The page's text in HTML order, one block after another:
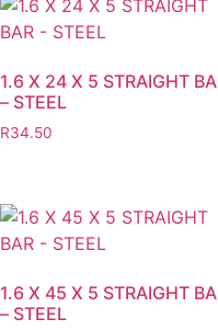
1.6 X 24 X 5 STRAIGHT
– STEEL
R34.50
1.6 X 45 X 5 STRAIGHT
– STEEL